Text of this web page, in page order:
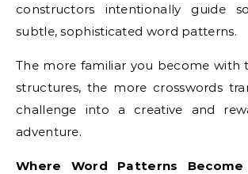
constructors intentionally guide
subtle, sophisticated word patterns.
The more familiar you become with
structures, the more crosswords
challenge into a creative and
adventure.
Where Word Patterns